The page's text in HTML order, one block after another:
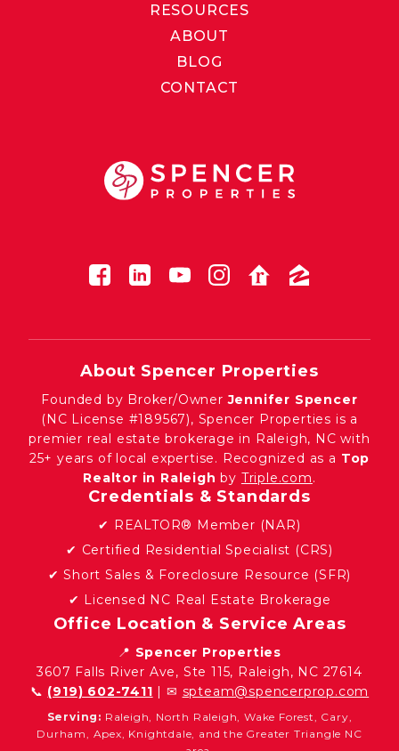
RESOURCES
ABOUT
BLOG
CONTACT
About Spencer Properties
Founded by Broker/OwnerJennifer Spencer
(NC License #189567), Spencer Properties is a
premier real estate brokerage in Raleigh, NC with
25+ years of local expertise. Recognized as a Top
Realtor in Raleigh by Triple.com.
Credentials & Standards
✔ REALTOR® Member (NAR)
✔ Certified Residential Specialist (CRS)
✔ Short Sales & Foreclosure Resource (SFR)
✔ Licensed NC Real Estate Brokerage
Office Location & Service Areas
📍 Spencer Properties
3607 Falls River Ave, Ste 115, Raleigh, NC 27614
📞 (919) 602-7411 | ✉ spteam@spencerprop.com
Serving: Raleigh, North Raleigh, Wake Forest, Cary,
Durham, Apex, Knightdale, and the Greater Triangle NC